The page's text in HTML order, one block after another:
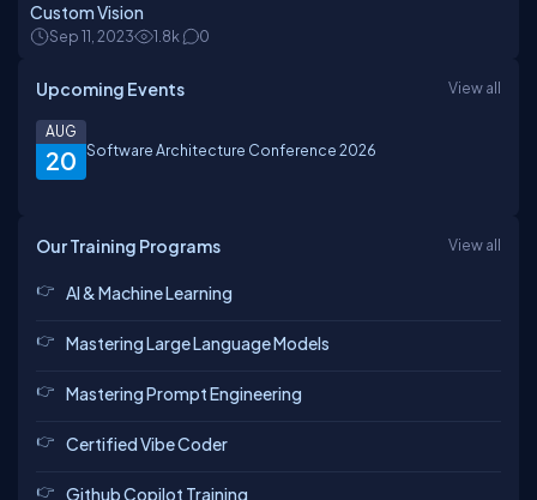
Custom Vision
Sep 11, 2023 1.8k 0
Upcoming Events View all
20
AUG
Software Architecture Conference 2026
Our Training Programs View all
AI & Machine Learning
Mastering Large Language Models
Mastering Prompt Engineering
Certified Vibe Coder
Github Copilot Training